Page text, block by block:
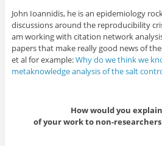
John Ioannidis, he is an epidemiology
discussions around the reproducibility
am working with citation network
papers that make really good news of
et al for example:Why do we think we
metaknowledge analysis of the salt
How would you
of your work to non-